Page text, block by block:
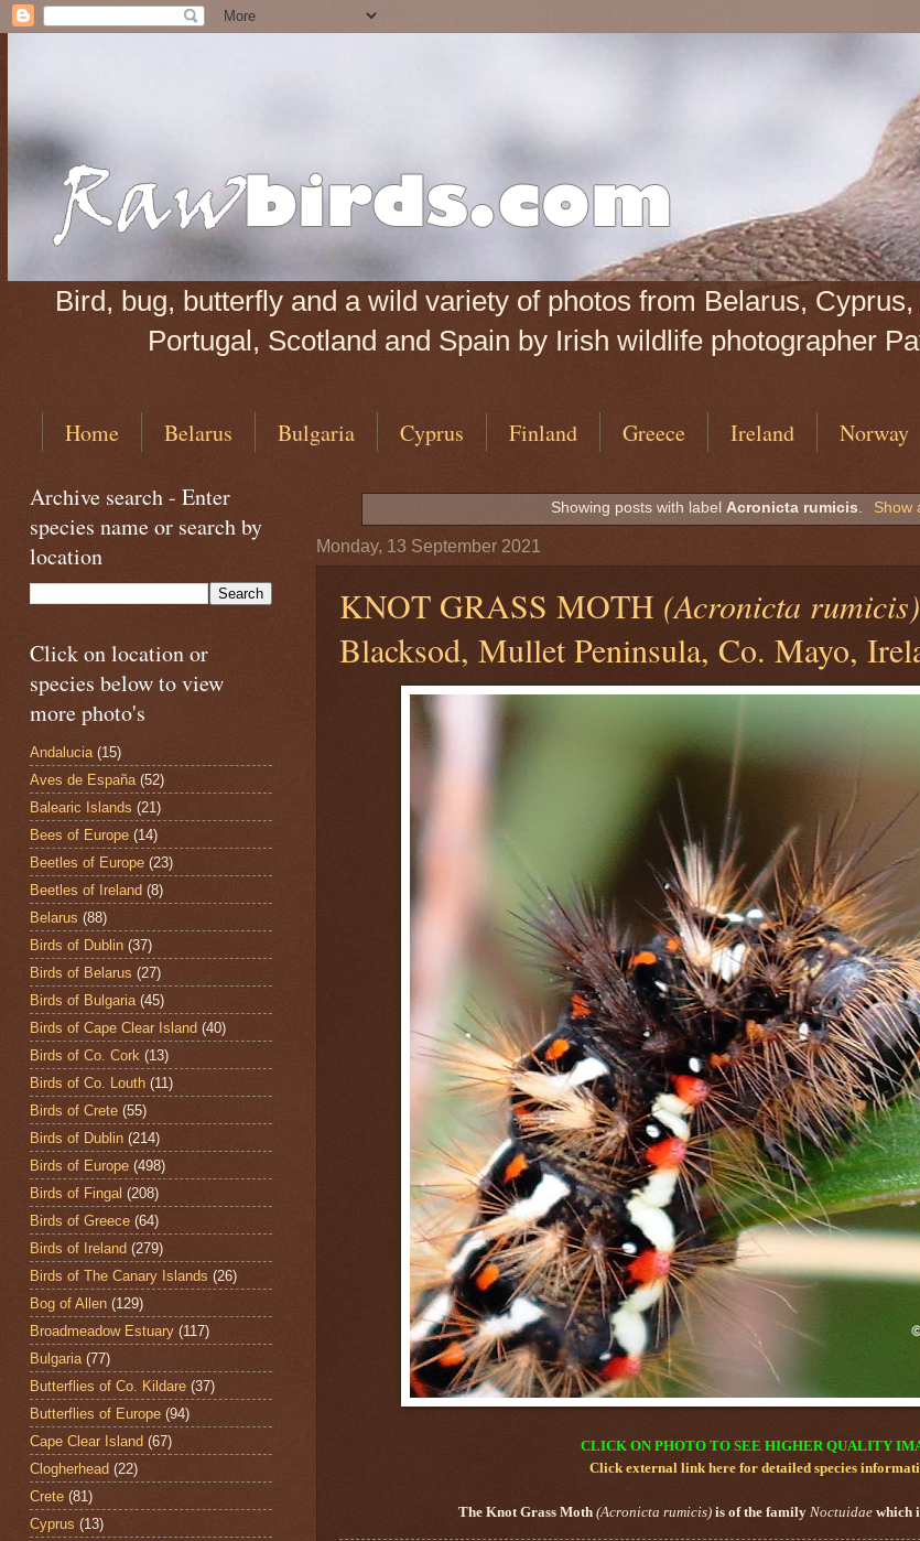
Bird, bug, butterfly and a wild variety of photos from Belarus,
Portugal, Scotland and Spain by Irish wildlife photographer
Home Belarus Bulgaria Cyprus Finland Greece Ireland Norway
Showing posts with labelAcronicta rumicis. Show
Monday, 13 September 2021
KNOT GRASS MOTH (Acronicta rumicis)
Blacksod, Mullet Peninsula, Co. Mayo,
CLICK ON PHOTO TO SEE HIGHER QUALITY
Click external link here for detailed species
The Knot Grass Moth (Acronicta rumicis) is of the family Noctuidae which
Archive search - Enter
species name or search by
location
Click on location or
species below to view
more photo's
Andalucia (15)
Aves de España (52)
Balearic Islands (21)
Bees of Europe (14)
Beetles of Europe (23)
Beetles of Ireland (8)
Belarus (88)
Birds of Dublin (37)
Birds of Belarus (27)
Birds of Bulgaria (45)
Birds of Cape Clear Island (40)
Birds of Co. Cork (13)
Birds of Co. Louth (11)
Birds of Crete (55)
Birds of Dublin (214)
Birds of Europe (498)
Birds of Fingal (208)
Birds of Greece (64)
Birds of Ireland (279)
Birds of The Canary Islands (26)
Bog of Allen (129)
Broadmeadow Estuary (117)
Bulgaria (77)
Butterflies of Co. Kildare (37)
Butterflies of Europe (94)
Cape Clear Island (67)
Clogherhead (22)
Crete (81)
Cyprus (13)